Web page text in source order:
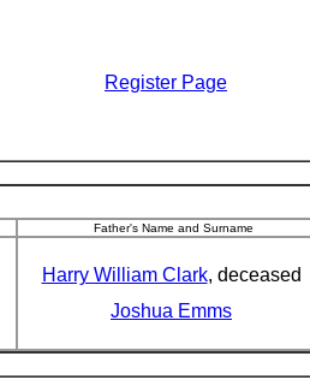
Register Page
Father's Name and Surname
Harry William Clark, deceased
Joshua Emms